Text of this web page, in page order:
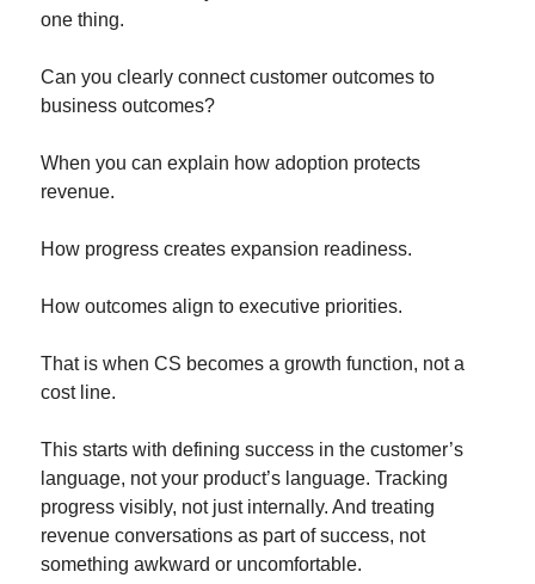
one thing.
Can you clearly connect customer outcomes to
business outcomes?
When you can explain how adoption protects
revenue.
How progress creates expansion readiness.
How outcomes align to executive priorities.
That is when CS becomes a growth function, not a
cost line.
This starts with defining success in the customer’s
language, not your product’s language. Tracking
progress visibly, not just internally. And treating
revenue conversations as part of success, not
something awkward or uncomfortable.